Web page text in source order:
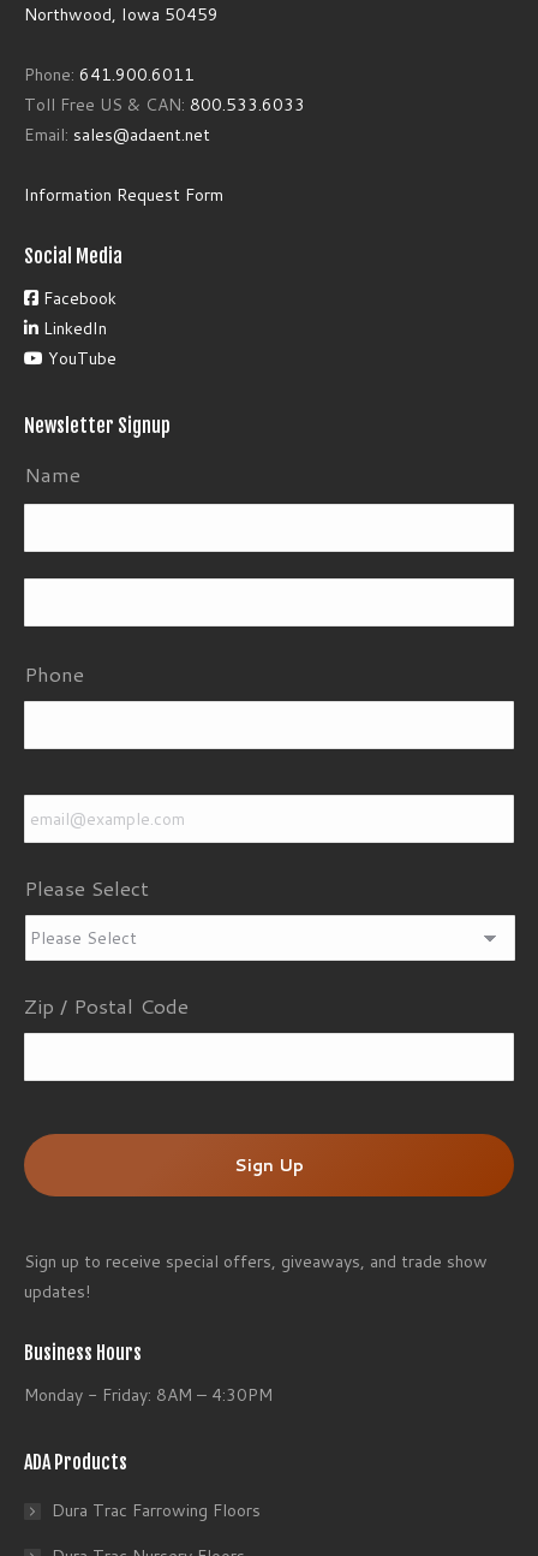
Northwood, Iowa 50459
Phone: 641.900.6011
Toll Free US & CAN: 800.533.6033
Email: sales@adaent.net
Information Request Form
Social Media
Facebook
LinkedIn
YouTube
Newsletter Signup
Name
Phone
Email *
Please Select
Zip / Postal Code
/
Sign up to receive special offers, giveaways, and trade show
updates!
Business Hours
Monday - Friday: 8AM – 4:30PM
ADA Products
Dura Trac Farrowing Floors